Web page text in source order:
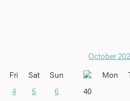
Fri Sat
Sun
4 5
6
October
Mon
40